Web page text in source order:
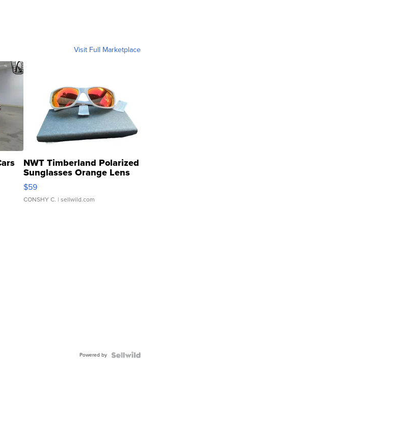
Visit Full Marketplace
NWT Timberland Polarized
Sunglasses Orange Lens
Gray and Ora...
$59
CONSHY C. | sellwild.com
Powered by